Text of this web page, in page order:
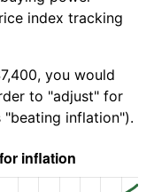
index tracking
you would
to "adjust" for
inflation").